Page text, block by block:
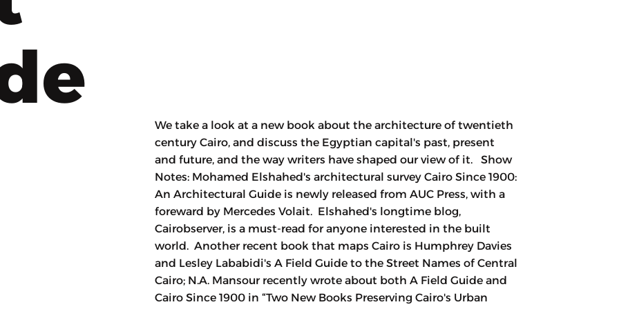
We take a look at a new book about the architecture of twentieth
century Cairo, and discuss the Egyptian capital's past, present
and future, and the way writers have shaped our view of it. Show
Notes: Mohamed Elshahed's architectural survey Cairo Since 1900:
An Architectural Guide is newly released from AUC Press, with a
foreward by Mercedes Volait. Elshahed's longtime blog,
Cairobserver, is a must-read for anyone interested in the built
world. Another recent book that maps Cairo is Humphrey Davies
and Lesley Lababidi's A Field Guide to the Street Names of Central
Cairo; N.A. Mansour recently wrote about both A Field Guide and
Cairo Since 1900 in “Two New Books Preserving Cairo's Urban